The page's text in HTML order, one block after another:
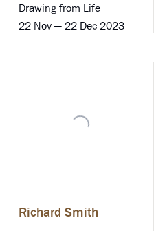
Drawing from Life
22 Nov — 22 Dec 2023
Richard Smith